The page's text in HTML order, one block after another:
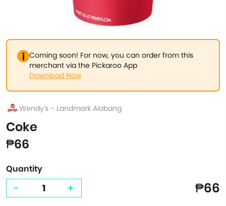
Coming soon! For now, you can order from this
merchant via the Pickaroo App
Download Now
Wendy's - Landmark Alabang
Coke
₱66
Quantity
- + ₱66